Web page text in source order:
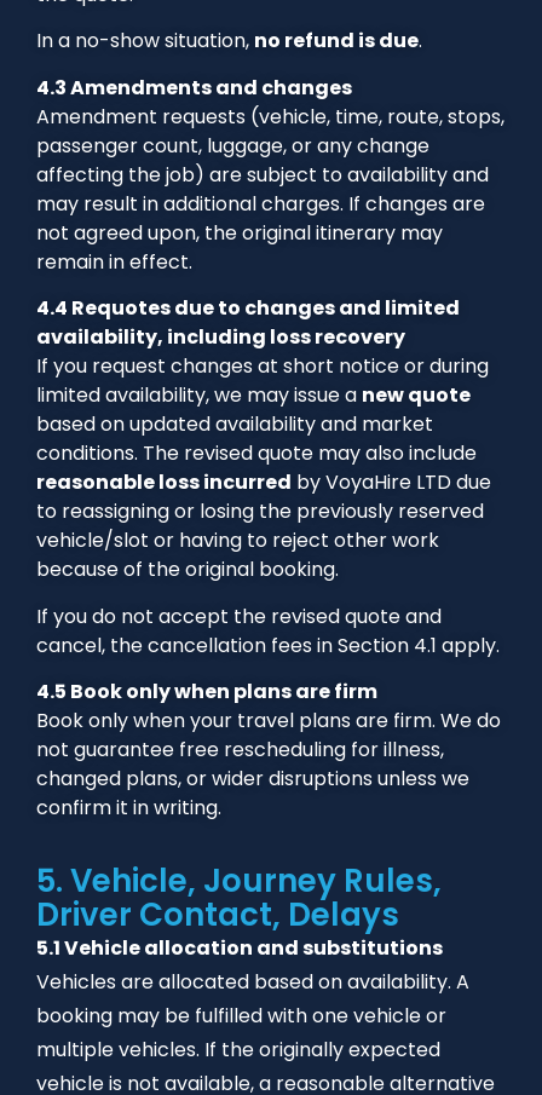
In a no-show situation, no refund is due.
4.3 Amendments and changes
Amendment requests (vehicle, time, route, stops,
passenger count, luggage, or any change
affecting the job) are subject to availability and
may result in additional charges. If changes are
not agreed upon, the original itinerary may
remain in effect.
4.4 Requotes due to changes and limited
availability, including loss recovery
If you request changes at short notice or during
limited availability, we may issue a new quote
based on updated availability and market
conditions. The revised quote may also include
reasonable loss incurred by VoyaHire LTD due
to reassigning or losing the previously reserved
vehicle/slot or having to reject other work
because of the original booking.
If you do not accept the revised quote and
cancel, the cancellation fees in Section 4.1 apply.
4.5 Book only when plans are firm
Book only when your travel plans are firm. We do
not guarantee free rescheduling for illness,
changed plans, or wider disruptions unless we
confirm it in writing.
5. Vehicle, Journey Rules,
Driver Contact, Delays
5.1 Vehicle allocation and substitutions
Vehicles are allocated based on availability. A
booking may be fulfilled with one vehicle or
multiple vehicles. If the originally expected
vehicle is not available, a reasonable alternative